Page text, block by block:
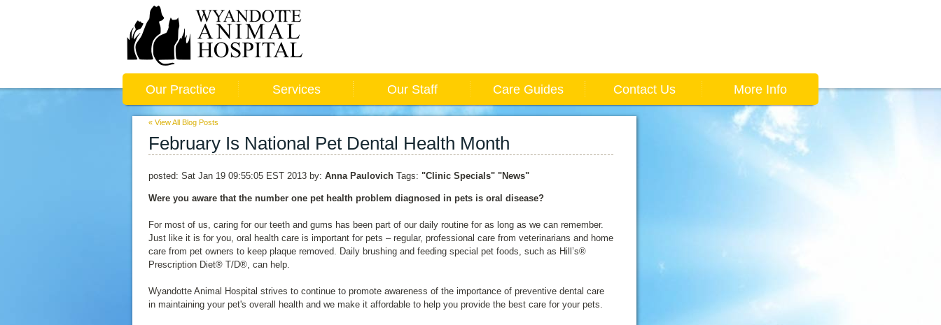
Our Practice Services Our Staff Care Guides Contact Us More Info
« View All Blog Posts
February Is National Pet Dental Health Month
posted: Sat Jan 19 09:55:05 EST 2013 by: Anna Paulovich Tags: "Clinic Specials" "News"
Were you aware that the number one pet health problem diagnosed in pets is oral disease?
For most of us, caring for our teeth and gums has been part of our daily routine for as long as we can remember.
Just like it is for you, oral health care is important for pets – regular, professional care from veterinarians and home
care from pet owners to keep plaque removed. Daily brushing and feeding special pet foods, such as Hill’s®
Prescription Diet® T/D®, can help.
Wyandotte Animal Hospital strives to continue to promote awareness of the importance of preventive dental care
in maintaining your pet's overall health and we make it affordable to help you provide the best care for your pets.